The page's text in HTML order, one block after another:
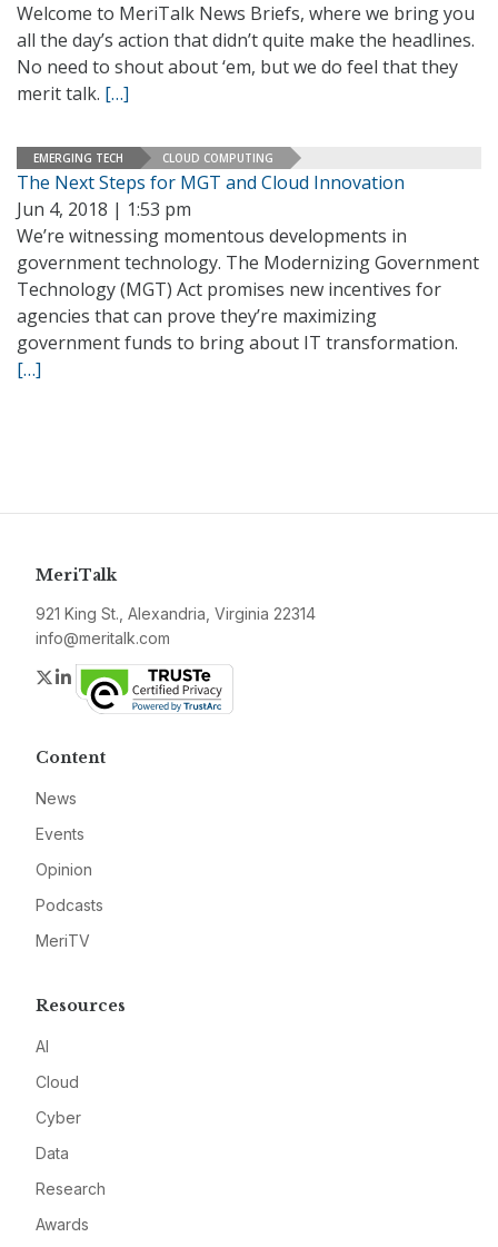
Welcome to MeriTalk News Briefs, where we bring you
all the day’s action that didn’t quite make the headlines.
No need to shout about ‘em, but we do feel that they
merit talk. […]
EMERGING TECH CLOUD COMPUTING
The Next Steps for MGT and Cloud Innovation
Jun 4, 2018 | 1:53 pm
We’re witnessing momentous developments in
government technology. The Modernizing Government
Technology (MGT) Act promises new incentives for
agencies that can prove they’re maximizing
government funds to bring about IT transformation.
[…]
MeriTalk
921 King St., Alexandria, Virginia 22314
info@meritalk.com
Twitter
LinkedIn
Content
News
Events
Opinion
Podcasts
MeriTV
Resources
AI
Cloud
Cyber
Data
Research
Awards